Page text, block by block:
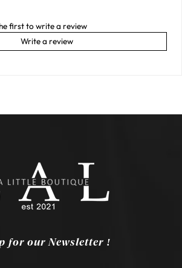
first to write a review
Write a review
for our Newsletter !